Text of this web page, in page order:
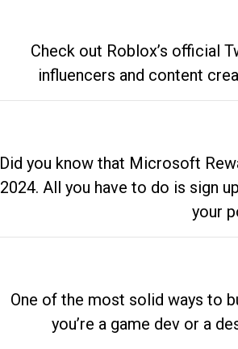
Check out Roblox’s official
influencers and content
Did you know that Microsoft
2024. All you have to do is sign
your
One of the most solid ways to
you’re a game dev or a